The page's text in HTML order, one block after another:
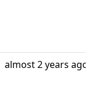
almost 2 years ago